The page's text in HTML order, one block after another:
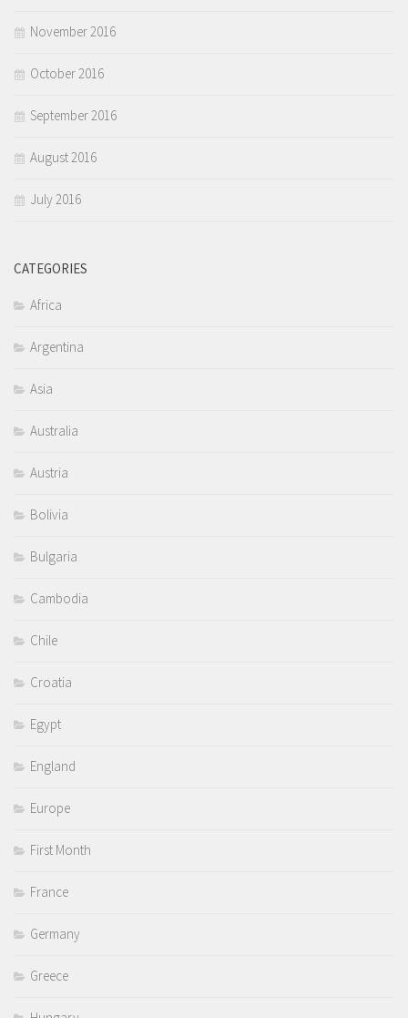
November 2016
October 2016
September 2016
August 2016
July 2016
CATEGORIES
Africa
Argentina
Asia
Australia
Austria
Bolivia
Bulgaria
Cambodia
Chile
Croatia
Egypt
England
Europe
First Month
France
Germany
Greece